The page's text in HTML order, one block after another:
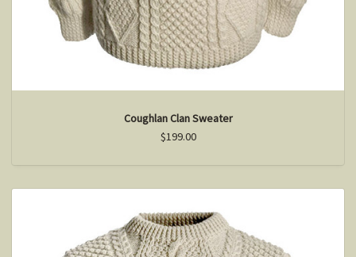
Coughlan Clan Sweater
$199.00